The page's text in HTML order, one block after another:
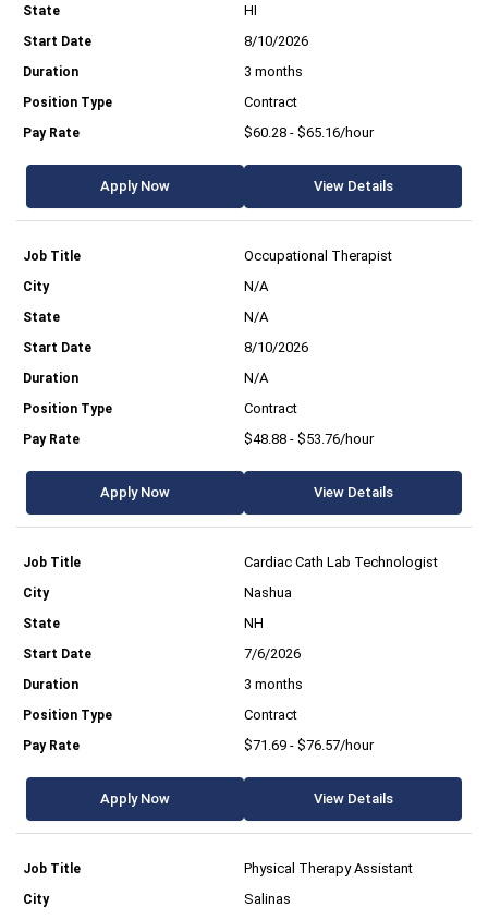
HI
8/10/2026
3 months
Contract
$60.28 - $65.16/hour
Apply Now View Details
Occupational Therapist
N/A
N/A
8/10/2026
N/A
Contract
$48.88 - $53.76/hour
Apply Now View Details
Cardiac Cath Lab Technologist
Nashua
NH
7/6/2026
3 months
Contract
$71.69 - $76.57/hour
Apply Now View Details
Physical Therapy Assistant
Salinas